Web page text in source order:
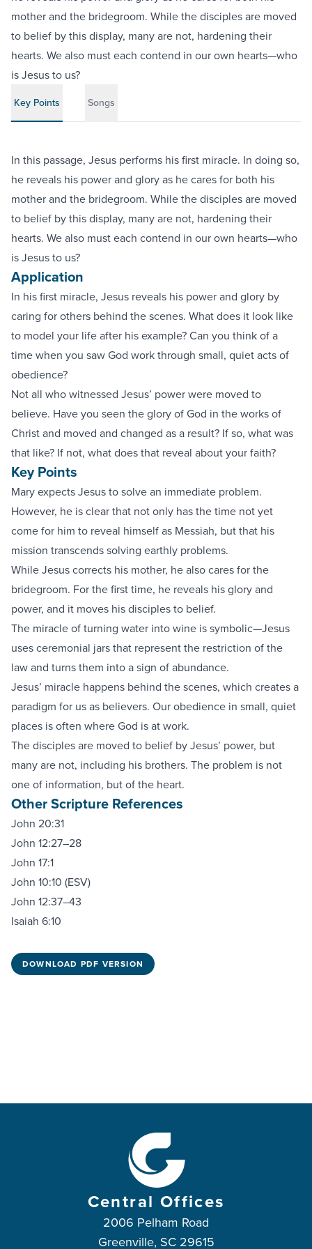
mother and the bridegroom. While the disciples are moved
to belief by this display, many are not, hardening their
hearts. We also must each contend in our own hearts—who
is Jesus to us?
Key Points Songs
In this passage, Jesus performs his first miracle. In doing so,
he reveals his power and glory as he cares for both his
mother and the bridegroom. While the disciples are moved
to belief by this display, many are not, hardening their
hearts. We also must each contend in our own hearts—who
is Jesus to us?
Application
In his first miracle, Jesus reveals his power and glory by
caring for others behind the scenes. What does it look like
to model your life after his example? Can you think of a
time when you saw God work through small, quiet acts of
obedience?
Not all who witnessed Jesus’ power were moved to
believe. Have you seen the glory of God in the works of
Christ and moved and changed as a result? If so, what was
that like? If not, what does that reveal about your faith?
Key Points
Mary expects Jesus to solve an immediate problem.
However, he is clear that not only has the time not yet
come for him to reveal himself as Messiah, but that his
mission transcends solving earthly problems.
While Jesus corrects his mother, he also cares for the
bridegroom. For the first time, he reveals his glory and
power, and it moves his disciples to belief.
The miracle of turning water into wine is symbolic—Jesus
uses ceremonial jars that represent the restriction of the
law and turns them into a sign of abundance.
Jesus’ miracle happens behind the scenes, which creates a
paradigm for us as believers. Our obedience in small, quiet
places is often where God is at work.
The disciples are moved to belief by Jesus’ power, but
many are not, including his brothers. The problem is not
one of information, but of the heart.
Other Scripture References
John 20:31
John 12:27–28
John 17:1
John 10:10 (ESV)
John 12:37–43
Isaiah 6:10
DOWNLOAD PDF VERSION
Central Offices
2006 Pelham Road
Greenville, SC 29615